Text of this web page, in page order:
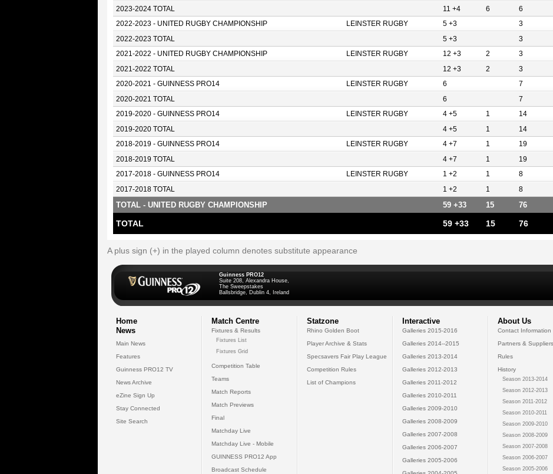
2023-2024 TOTAL 11 +4 6 6
2022-2023 - UNITED RUGBY CHAMPIONSHIP LEINSTER RUGBY 5 +3 3
2022-2023 TOTAL 5 +3 3
2021-2022 - UNITED RUGBY CHAMPIONSHIP LEINSTER RUGBY 12 +3 2 3
2021-2022 TOTAL 12 +3 2 3
2020-2021 - GUINNESS PRO14 LEINSTER RUGBY 6 7
2020-2021 TOTAL 6 7
2019-2020 - GUINNESS PRO14 LEINSTER RUGBY 4 +5 1 14
2019-2020 TOTAL 4 +5 1 14
2018-2019 - GUINNESS PRO14 LEINSTER RUGBY 4 +7 1 19
2018-2019 TOTAL 4 +7 1 19
2017-2018 - GUINNESS PRO14 LEINSTER RUGBY 1 +2 1 8
2017-2018 TOTAL 1 +2 1 8
TOTAL - UNITED RUGBY CHAMPIONSHIP 59 +33 15 76
TOTAL 59 +33 15 76
A plus sign (+) in the played column denotes substitute appearance
Guinness PRO12
Suite 208, Alexandra House,
The Sweepstakes
Ballsbridge, Dublin 4, Ireland
Home
News
Main News
Features
Guinness PRO12 TV
News Archive
eZine Sign Up
Stay Connected
Site Search
Match Centre
Fixtures & Results
Fixtures List
Fixtures Grid
Competition Table
Teams
Match Reports
Match Previews
Final
Matchday Live
Matchday Live - Mobile
GUINNESS PRO12 App
Broadcast Schedule
Statzone
Rhino Golden Boot
Player Archive & Stats
Specsavers Fair Play League
Competition Rules
List of Champions
Interactive
Galleries 2015-2016
Galleries 2014--2015
Galleries 2013-2014
Galleries 2012-2013
Galleries 2011-2012
Galleries 2010-2011
Galleries 2009-2010
Galleries 2008-2009
Galleries 2007-2008
Galleries 2006-2007
Galleries 2005-2006
About Us
Contact Information
Partners & Suppliers
Rules
History
Season 2013-2014
Season 2012-2013
Season 2011-2012
Season 2010-2011
Season 2009-2010
Season 2008-2009
Season 2007-2008
Season 2006-2007
Season 2005-2006